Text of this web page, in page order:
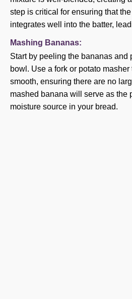
step is critical for ensuring that
integrates well into the batter,
Mashing Bananas:
Start by peeling the bananas and
bowl. Use a fork or potato masher
smooth, ensuring there are no
mashed banana will serve as the
moisture source in your bread.